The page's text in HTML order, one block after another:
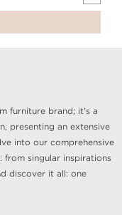
furniture brand; it's a
presenting an extensive
into our comprehensive
from singular inspirations
discover it all: one